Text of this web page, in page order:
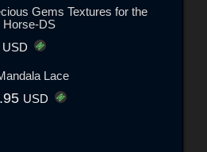
Gems Textures for the
Horse-DS
USD
Lace
USD